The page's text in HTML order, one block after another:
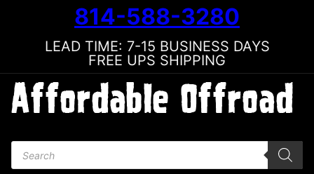
814-588-3280
LEAD TIME: 7-15 BUSINESS DAYS
FREE UPS SHIPPING
Products search